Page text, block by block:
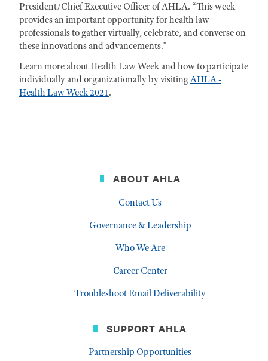
President/Chief Executive Officer of AHLA. “This week
provides an important opportunity for health law
professionals to gather virtually, celebrate, and converse on
these innovations and advancements.”
Learn more about Health Law Week and how to participate
individually and organizationally by visitingAHLA -
Health Law Week 2021.
ABOUT AHLA
Contact Us
Governance & Leadership
Who We Are
Career Center
Troubleshoot Email Deliverability
SUPPORT AHLA
Partnership Opportunities